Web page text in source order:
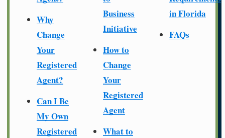
Why
Change
Your
Registered
Agent?
Can I Be
My Own
Registered
Business
Initiative
How to
Change
Your
Registered
Agent
What to
in Florida
FAQs